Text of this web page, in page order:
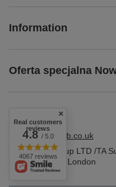
Information
Oferta specjalna
shop@superbhb.co.uk
Fab Trade Group LTD /TA
1NAHounslow, London
Real customers
reviews
4.8/ 5.0
4067 reviews